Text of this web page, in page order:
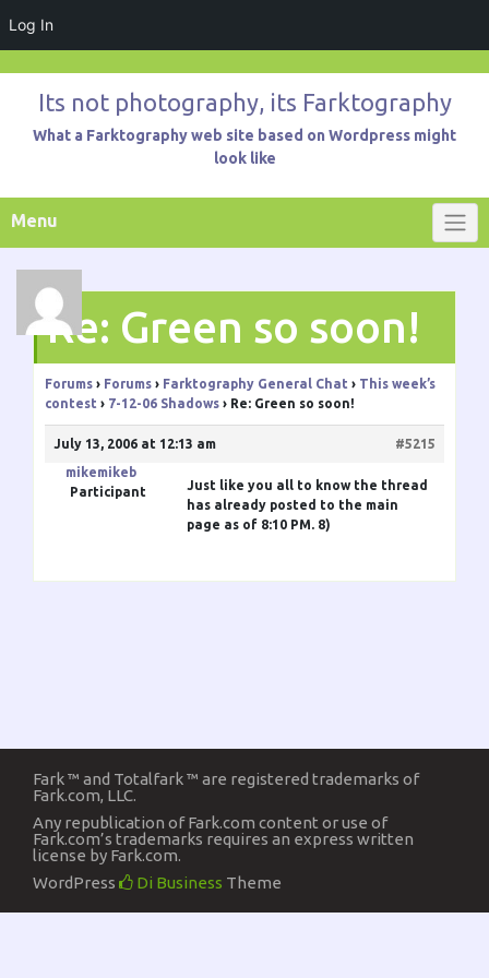
Log In
contentIts not photography, its Farktography
What a Farktography web site based on Wordpress might
look like
Menu
Re: Green so soon!
Forums › Forums › Farktography General Chat › This week’s
contest › 7-12-06 Shadows › Re: Green so soon!
July 13, 2006 at 12:13 am
#5215
mikemikeb
Participant
Just like you all to know the thread
has already posted to the main
page as of 8:10 PM. 8)
Fark ™ and Totalfark ™ are registered trademarks of
Fark.com, LLC.
Any republication of Fark.com content or use of
Fark.com’s trademarks requires an express written
license by Fark.com.
WordPress
Di Business Theme